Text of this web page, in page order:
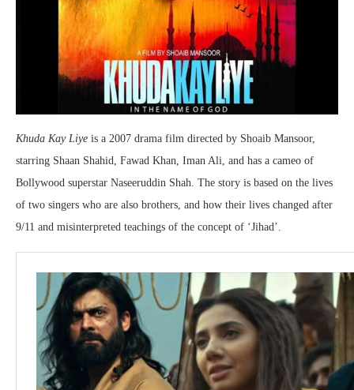
Khuda Kay Liye is a 2007 drama film directed by Shoaib Mansoor,
starring Shaan Shahid, Fawad Khan, Iman Ali, and has a cameo of
Bollywood superstar Naseeruddin Shah. The story is based on the lives
of two singers who are also brothers, and how their lives changed after
9/11 and misinterpreted teachings of the concept of ‘Jihad’.